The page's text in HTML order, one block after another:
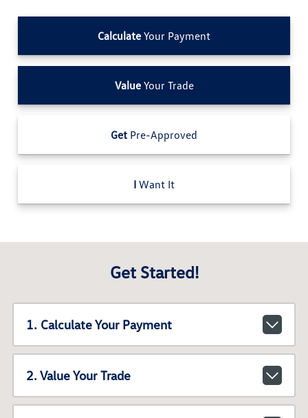
Calculate Your Payment
ValueYour Trade
Get Pre-Approved
I Want It
Get Started!
1. Calculate Your Payment
2. Value Your Trade